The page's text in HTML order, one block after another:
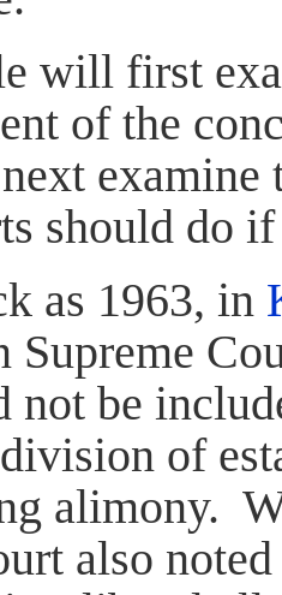
will first
of the
examine
should do
as 1963, in
Supreme
not be
of
alimony.
also